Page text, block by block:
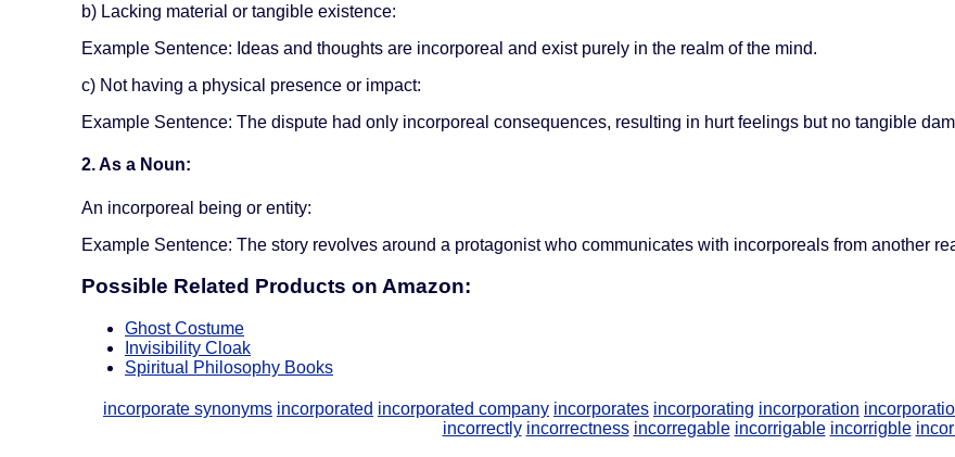
b) Lacking material or tangible existence:
Example Sentence: Ideas and thoughts are incorporeal and exist purely in the realm of the mind.
c) Not having a physical presence or impact:
Example Sentence: The dispute had only incorporeal consequences, resulting in hurt feelings but no tangible
2. As a Noun:
An incorporeal being or entity:
Example Sentence: The story revolves around a protagonist who communicates with incorporeals from another
Possible Related Products on Amazon:
Ghost Costume
Invisibility Cloak
Spiritual Philosophy Books
incorporate synonyms incorporated incorporated company incorporates incorporating incorporation
incorrectly incorrectness incorregable incorrigable incorrigble